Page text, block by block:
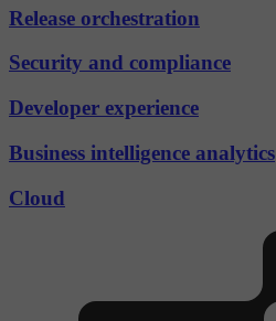
Release orchestration
Security and compliance
Developer experience
Business intelligence analytics
Cloud